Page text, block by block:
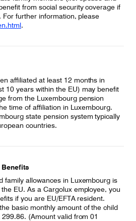
from social security coverage if
For further information, please
.
affiliated at least 12 months in
10 years within the EU) may benefit
from the Luxembourg pension
time of affiliation in Luxembourg.
state pension system typically
countries.
Benefits
family allowances in Luxembourg is
EU. As a Cargolux employee, you
if you are EU/EFTA resident.
basic monthly amount of the child
(Amount valid from 01